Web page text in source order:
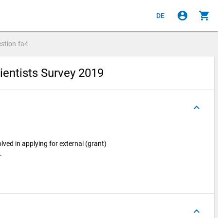
DE account_circle shopping_cart
fa4
Survey 2019
keyboard_arrow_up
in applying for external (grant)
keyboard_arrow_up